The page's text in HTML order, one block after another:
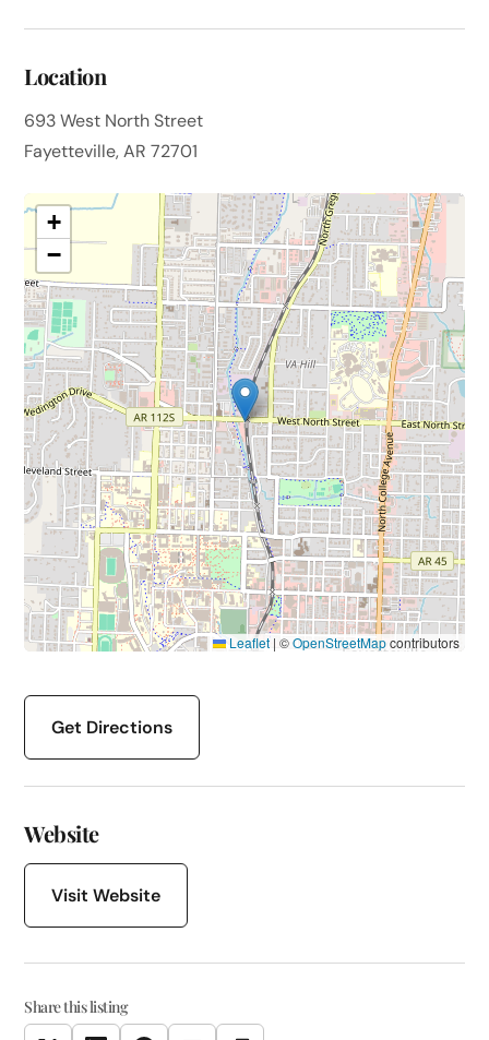
Location
693 West North Street
Fayetteville, AR 72701
+
−
Leaflet | ©OpenStreetMapcontributors
Get Directions
Website
Visit Website
Share this listing